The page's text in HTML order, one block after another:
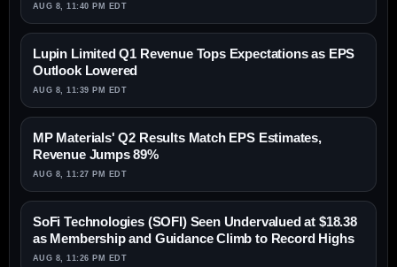
AUG 8, 11:40 PM EDT
Lupin Limited Q1 Revenue Tops Expectations as EPS
Outlook Lowered
AUG 8, 11:39 PM EDT
MP Materials' Q2 Results Match EPS Estimates,
Revenue Jumps 89%
AUG 8, 11:27 PM EDT
SoFi Technologies (SOFI) Seen Undervalued at $18.38
as Membership and Guidance Climb to Record Highs
AUG 8, 11:26 PM EDT